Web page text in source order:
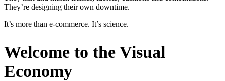
They’re designing their own downtime.
It’s more than e-commerce. It’s science.
Welcome to the Visual
Economy